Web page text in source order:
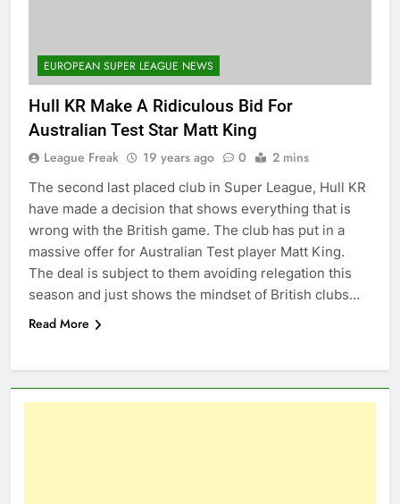
EUROPEAN SUPER LEAGUE NEWS
Hull KR Make A Ridiculous Bid For
Australian Test Star Matt King
League Freak 19 years ago 0 2 mins
The second last placed club in Super League, Hull KR
have made a decision that shows everything that is
wrong with the British game. The club has put in a
massive offer for Australian Test player Matt King.
The deal is subject to them avoiding relegation this
season and just shows the mindset of British clubs…
Read More